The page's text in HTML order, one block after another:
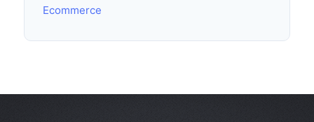
Ecommerce